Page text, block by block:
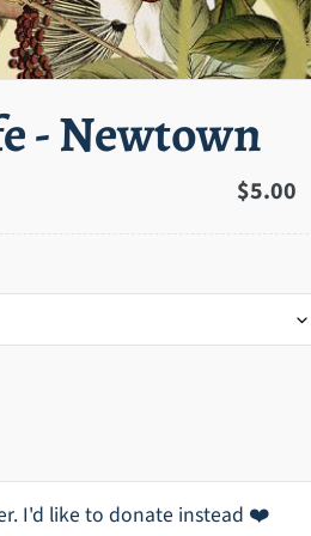
- Newtown
$5.00
I'd like to donate instead ❤️